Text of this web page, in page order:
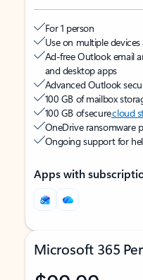
For 1 person
Use on multiple
Ad-free Outlook email
and desktop apps
Advanced Outlook
100 GB of mailbox
100 GB of securecloud
OneDrive ransomware
Ongoing support for
Apps with
Microsoft 365